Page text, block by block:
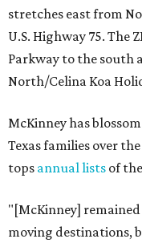
stretches east from
U.S. Highway 75. The
Parkway to the south
North/Celina Koa
McKinney has
Texas families over
tops annual lists of
"[McKinney]
moving destinations,